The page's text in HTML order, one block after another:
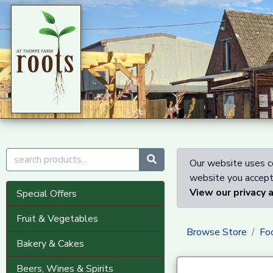
Special Offers
Fruit & Vegetables
Bakery & Cakes
Beers, Wines & Spirits
Our website uses
website you
View our privacy
Browse Store